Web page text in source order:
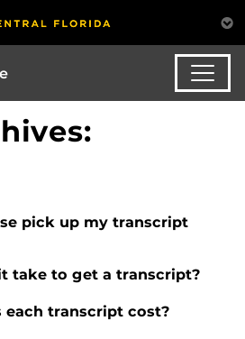
pick up my transcript
take to get a transcript?
each transcript cost?